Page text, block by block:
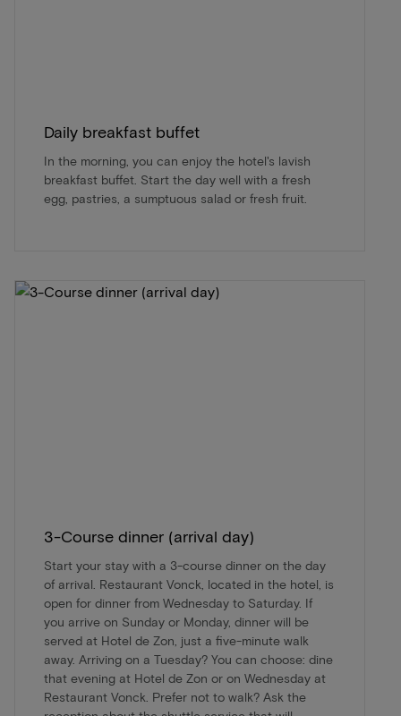
Daily breakfast buffet
In the morning, you can enjoy the hotel's lavish
breakfast buffet. Start the day well with a fresh
egg, pastries, a sumptuous salad or fresh fruit.
3-Course dinner (arrival day)
Start your stay with a 3-course dinner on the day
of arrival. Restaurant Vonck, located in the hotel, is
open for dinner from Wednesday to Saturday. If
you arrive on Sunday or Monday, dinner will be
served at Hotel de Zon, just a five-minute walk
away. Arriving on a Tuesday? You can choose: dine
that evening at Hotel de Zon or on Wednesday at
Restaurant Vonck. Prefer not to walk? Ask the